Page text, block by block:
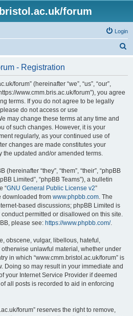
forum
Login
- Registration
forum” (hereinafter “we”, “us”, “our”,
www.cmm.bris.ac.uk/forum”), you agree
terms. If you do not agree to be legally
do not access or use
may change these terms at any time and
of such changes. However, it is your
regularly, as your continued use of
changes are made constitutes your
updated and/or amended terms.
“they”, “them”, “their”, “phpBB
Limited”, “phpBB Teams”), a bulletin
“GNU General Public License v2”
downloaded from www.phpbb.com. The
based discussions; phpBB Limited is
permitted or disallowed on this site.
please see: https://www.phpbb.com/.
obscene, vulgar, libellous, hateful,
unlawful material, whether under
in which “www.cmm.bristol.ac.uk/forum” is
Doing so may result in your immediate and
your Internet Service Provider if deemed
all posts is recorded to aid in enforcing
forum” reserves the right to remove,